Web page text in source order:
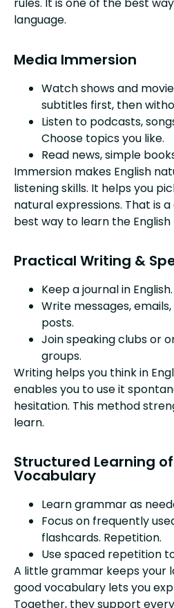
rules. It is one of the best
language.
Media Immersion
Watch shows and
subtitles first, then
Listen to podcasts,
Choose topics you like.
Read news, simple
Immersion makes English
listening skills. It helps you
natural expressions. That is
best way to learn the English
Practical Writing &
Keep a journal in English.
Write messages,
posts.
Join speaking clubs or
groups.
Writing helps you think in
enables you to use it
hesitation. This method
learn.
Structured Learning
Vocabulary
Learn grammar as
Focus on frequently
flashcards. Repetition.
Use spaced repetition
A little grammar keeps your
good vocabulary lets you
Together, they support